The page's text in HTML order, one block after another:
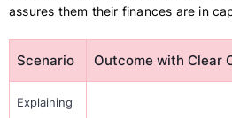
assures them their finances are in
Scenario Outcome with Clear
Explaining